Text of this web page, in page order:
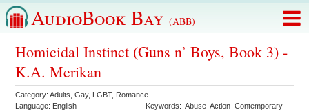
AudioBook Bay (ABB)
Homicidal Instinct (Guns n’ Boys, Book 3) -
K.A. Merikan
Category:Adults ,Gay, LGBT, Romance
Language: English Keywords:Abuse Action Contemporary